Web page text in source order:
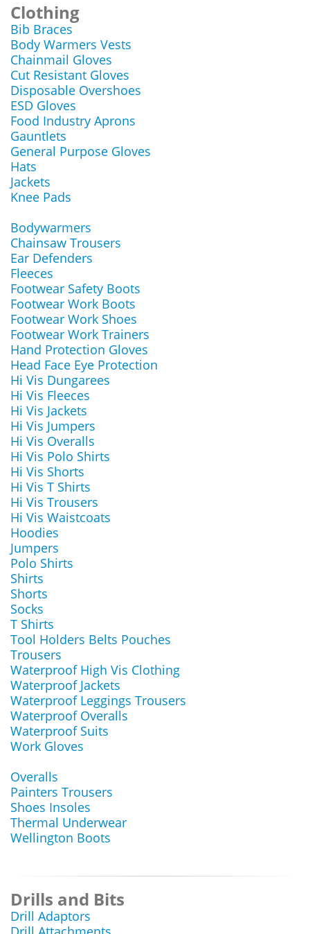
Clothing
Bib Braces
Body Warmers Vests
Chainmail Gloves
Cut Resistant Gloves
Disposable Overshoes
ESD Gloves
Food Industry Aprons
Gauntlets
General Purpose Gloves
Hats
Jackets
Knee Pads
Bodywarmers
Chainsaw Trousers
Ear Defenders
Fleeces
Footwear Safety Boots
Footwear Work Boots
Footwear Work Shoes
Footwear Work Trainers
Hand Protection Gloves
Head Face Eye Protection
Hi Vis Dungarees
Hi Vis Fleeces
Hi Vis Jackets
Hi Vis Jumpers
Hi Vis Overalls
Hi Vis Polo Shirts
Hi Vis Shorts
Hi Vis T Shirts
Hi Vis Trousers
Hi Vis Waistcoats
Hoodies
Jumpers
Polo Shirts
Shirts
Shorts
Socks
T Shirts
Tool Holders Belts Pouches
Trousers
Waterproof High Vis Clothing
Waterproof Jackets
Waterproof Leggings Trousers
Waterproof Overalls
Waterproof Suits
Work Gloves
Overalls
Painters Trousers
Shoes Insoles
Thermal Underwear
Wellington Boots
Drills and Bits
Drill Adaptors